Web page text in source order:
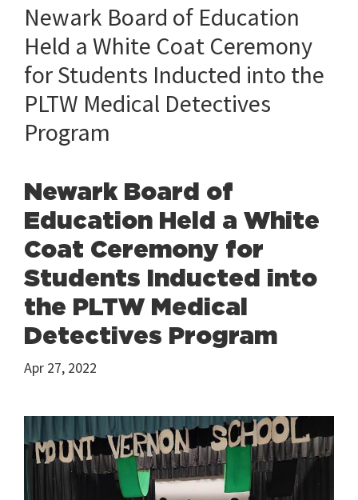
Newark Board of Education
Held a White Coat Ceremony
for Students Inducted into the
PLTW Medical Detectives
Program
Newark Board of
Education Held a White
Coat Ceremony for
Students Inducted into
the PLTW Medical
Detectives Program
Apr 27, 2022